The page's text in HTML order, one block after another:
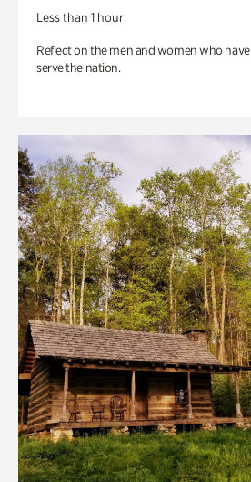
Less than 1 hour
Reflect on the men and women who
serve the nation.